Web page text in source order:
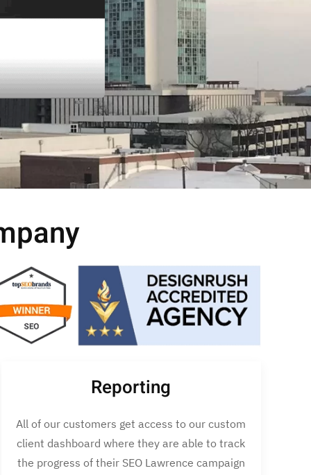
Reporting
All of our customers get access to our custom
client dashboard where they are able to track
the progress of their SEO Lawrence campaign